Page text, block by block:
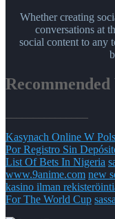
Whether creating
conversations at
social content to
Recommended
Kasynach Online W
Por Registro Sin
List Of Bets In Nigeria
www.9anime.com new
kasino ilman
For The World Cup